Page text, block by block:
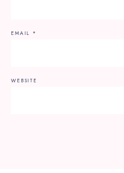
EMAIL *
WEBSITE